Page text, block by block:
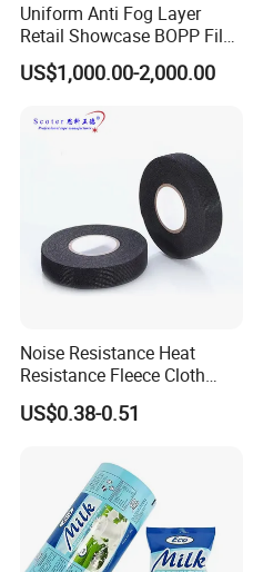
Uniform Anti Fog Layer
Retail Showcase BOPP Film
for Pharmacy Product
Wrapping
US$1,000.00-2,000.00
Noise Resistance Heat
Resistance Fleece Cloth
Wire Harness Tape for
Automotive
US$0.38-0.51